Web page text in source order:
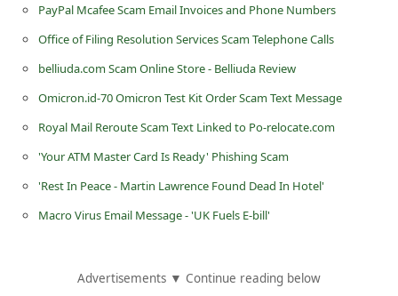
PayPal Mcafee Scam Email Invoices and Phone Numbers
Office of Filing Resolution Services Scam Telephone Calls
belliuda.com Scam Online Store - Belliuda Review
Omicron.id-70 Omicron Test Kit Order Scam Text Message
Royal Mail Reroute Scam Text Linked to Po-relocate.com
'Your ATM Master Card Is Ready' Phishing Scam
'Rest In Peace - Martin Lawrence Found Dead In Hotel'
Macro Virus Email Message - 'UK Fuels E-bill'
Advertisements ▼ Continue reading below